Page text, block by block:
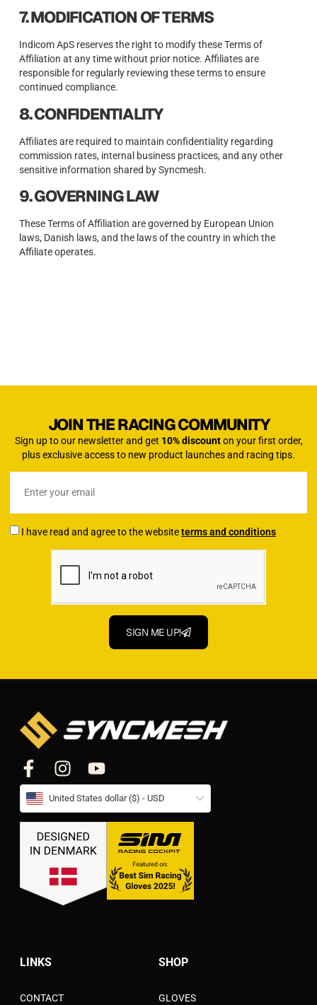
7. MODIFICATION OF TERMS
Indicom ApS reserves the right to modify these Terms of
Affiliation at any time without prior notice. Affiliates are
responsible for regularly reviewing these terms to ensure
continued compliance.
8. CONFIDENTIALITY
Affiliates are required to maintain confidentiality regarding
commission rates, internal business practices, and any other
sensitive information shared by Syncmesh.
9. GOVERNING LAW
These Terms of Affiliation are governed by European Union
laws, Danish laws, and the laws of the country in which the
Affiliate operates.
JOIN THE RACING COMMUNITY
Sign up to our newsletter and get 10% discounton your first order,
plus exclusive access to new product launches and racing tips.
I have read and agree to the websiteterms and conditions
SIGN ME UP!
United States dollar ($) - USD
LINKS
CONTACT
SHOP
GLOVES